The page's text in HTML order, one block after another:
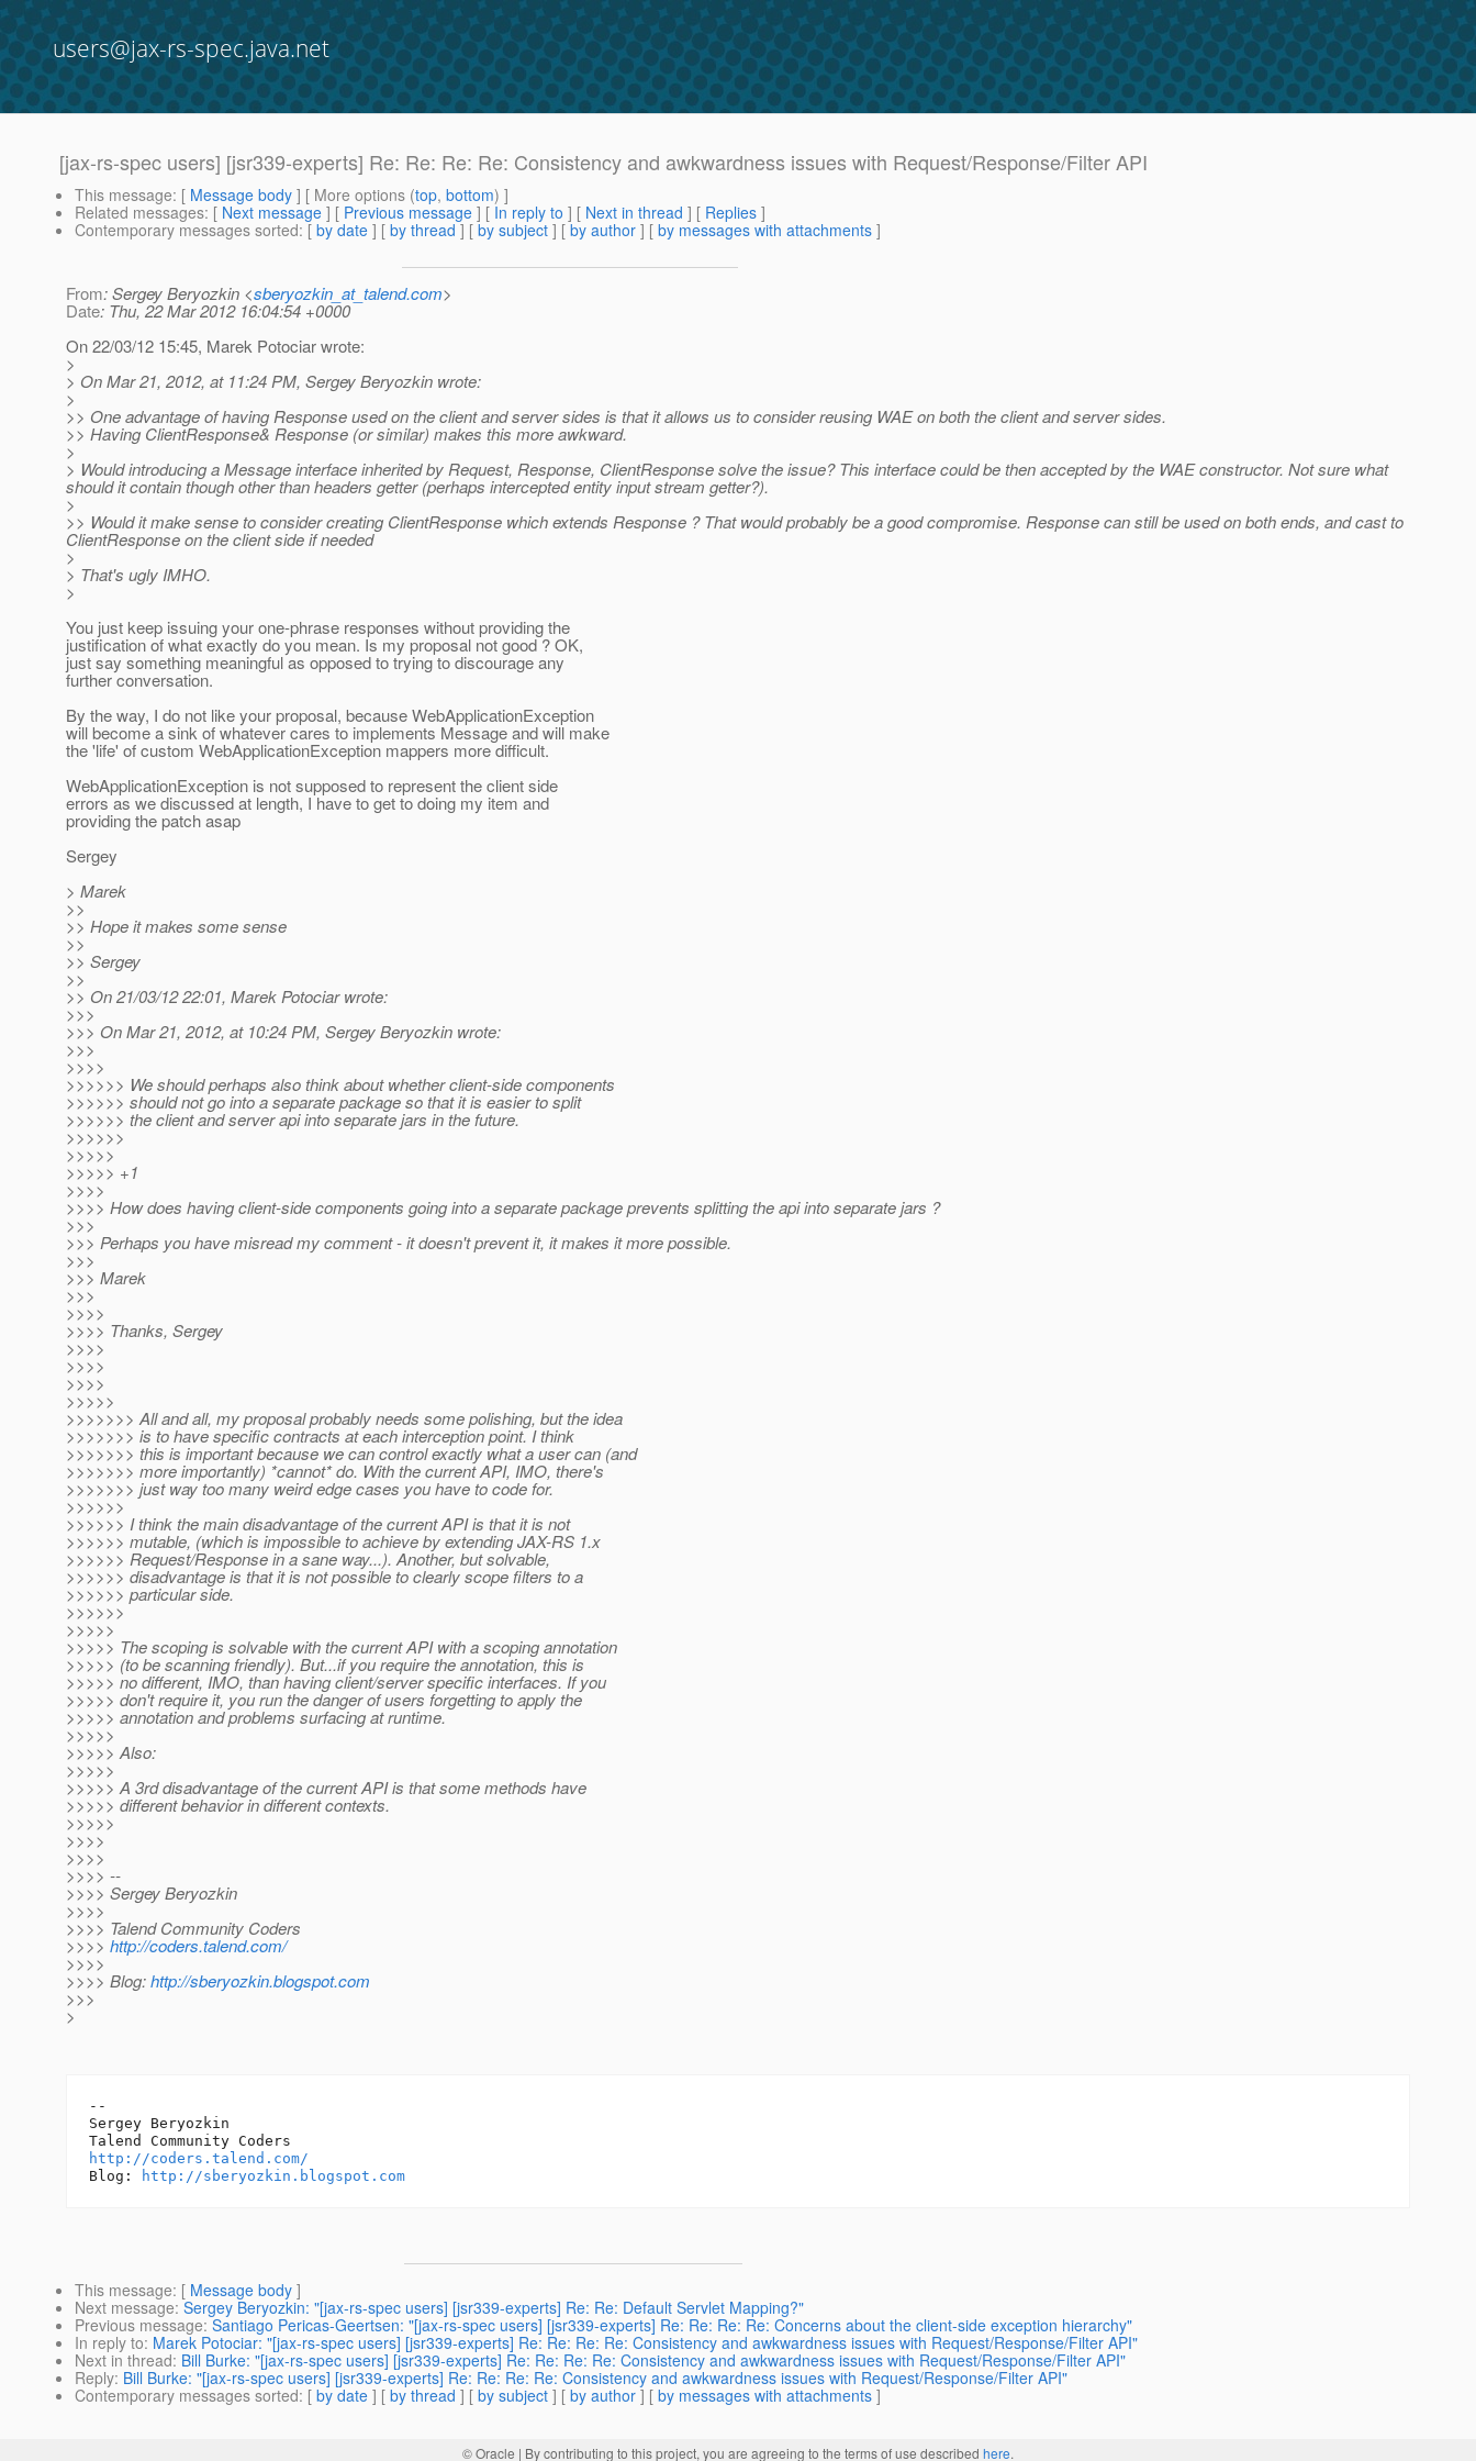
users@jax-rs-spec.java.net
[jax-rs-spec users] [jsr339-experts] Re: Re: Re: Re: Consistency and awkwardness issues with Request/Response/Filter API
This message: [ Message body ] [ More options (top, bottom) ]
Related messages: [ Next message ] [ Previous message ] [ In reply to ] [ Next in thread ] [ Replies ]
Contemporary messages sorted: [ by date ] [ by thread ] [ by subject ] [ by author ] [ by messages with attachments ]
From: Sergey Beryozkin <sberyozkin_at_talend.com>
Date: Thu, 22 Mar 2012 16:04:54 +0000
On 22/03/12 15:45, Marek Potociar wrote:
>
> On Mar 21, 2012, at 11:24 PM, Sergey Beryozkin wrote:
>
>> One advantage of having Response used on the client and server sides is that it allows us to consider reusing WAE on both the client and server sides.
>> Having ClientResponse& Response (or similar) makes this more awkward.
>
> Would introducing a Message interface inherited by Request, Response, ClientResponse solve the issue? This interface could be then accepted by the WAE constructor. Not sure what
should it contain though other than headers getter (perhaps intercepted entity input stream getter?).
>
>> Would it make sense to consider creating ClientResponse which extends Response ? That would probably be a good compromise. Response can still be used on both ends, and cast to
ClientResponse on the client side if needed
>
> That's ugly IMHO.
>
You just keep issuing your one-phrase responses without providing the
justification of what exactly do you mean. Is my proposal not good ? OK,
just say something meaningful as opposed to trying to discourage any
further conversation.
By the way, I do not like your proposal, because WebApplicationException
will become a sink of whatever cares to implements Message and will make
the 'life' of custom WebApplicationException mappers more difficult.
WebApplicationException is not supposed to represent the client side
errors as we discussed at length, I have to get to doing my item and
providing the patch asap
Sergey
> Marek
>>
>> Hope it makes some sense
>>
>> Sergey
>>
>> On 21/03/12 22:01, Marek Potociar wrote:
>>>
>>> On Mar 21, 2012, at 10:24 PM, Sergey Beryozkin wrote:
>>>
>>>>
>>>>>> We should perhaps also think about whether client-side components
>>>>>> should not go into a separate package so that it is easier to split
>>>>>> the client and server api into separate jars in the future.
>>>>>>
>>>>>
>>>>> +1
>>>>
>>>> How does having client-side components going into a separate package prevents splitting the api into separate jars ?
>>>
>>> Perhaps you have misread my comment - it doesn't prevent it, it makes it more possible.
>>>
>>> Marek
>>>
>>>>
>>>> Thanks, Sergey
>>>>
>>>>
>>>>
>>>>>
>>>>>>> All and all, my proposal probably needs some polishing, but the idea
>>>>>>> is to have specific contracts at each interception point. I think
>>>>>>> this is important because we can control exactly what a user can (and
>>>>>>> more importantly) *cannot* do. With the current API, IMO, there's
>>>>>>> just way too many weird edge cases you have to code for.
>>>>>>
>>>>>> I think the main disadvantage of the current API is that it is not
>>>>>> mutable, (which is impossible to achieve by extending JAX-RS 1.x
>>>>>> Request/Response in a sane way...). Another, but solvable,
>>>>>> disadvantage is that it is not possible to clearly scope filters to a
>>>>>> particular side.
>>>>>>
>>>>>
>>>>> The scoping is solvable with the current API with a scoping annotation
>>>>> (to be scanning friendly). But...if you require the annotation, this is
>>>>> no different, IMO, than having client/server specific interfaces. If you
>>>>> don't require it, you run the danger of users forgetting to apply the
>>>>> annotation and problems surfacing at runtime.
>>>>>
>>>>> Also:
>>>>>
>>>>> A 3rd disadvantage of the current API is that some methods have
>>>>> different behavior in different contexts.
>>>>>
>>>>
>>>>
>>>> --
>>>> Sergey Beryozkin
>>>>
>>>> Talend Community Coders
>>>> http://coders.talend.com/
>>>>
>>>> Blog:http://sberyozkin.blogspot.com
>>>
>
--
Sergey Beryozkin
http://coders.talend.com/
Blog:
http://sberyozkin.blogspot.com
This message: [ Message body ]
Next message: Sergey Beryozkin: "[jax-rs-spec users] [jsr339-experts] Re: Re: Default Servlet Mapping?"
Previous message: Santiago Pericas-Geertsen: "[jax-rs-spec users] [jsr339-experts] Re: Re: Re: Re: Concerns about the client-side exception hierarchy"
In reply to: Marek Potociar: "[jax-rs-spec users] [jsr339-experts] Re: Re: Re: Re: Consistency and awkwardness issues with Request/Response/Filter API"
Next in thread: Bill Burke: "[jax-rs-spec users] [jsr339-experts] Re: Re: Re: Re: Consistency and awkwardness issues with Request/Response/Filter API"
Reply: Bill Burke: "[jax-rs-spec users] [jsr339-experts] Re: Re: Re: Re: Consistency and awkwardness issues with Request/Response/Filter API"
Contemporary messages sorted: [ by date ] [ by thread ] [ by subject ] [ by author ] [ by messages with attachments ]
© Oracle | By contributing to this project, you are agreeing to the terms of use described here.